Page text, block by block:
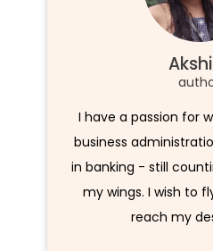
I have a passion for
business
in banking - still
my wings. I wish to
reach my